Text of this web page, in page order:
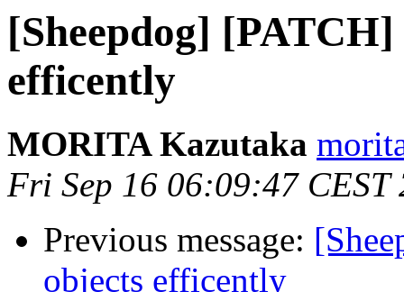
[Sheepdog]
efficently
MORITA Kazutaka
Fri Sep 16 06:09:47 CEST
Previous message:
objects efficently